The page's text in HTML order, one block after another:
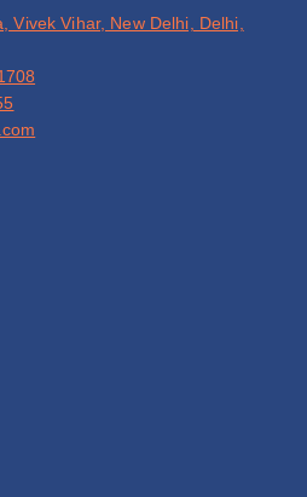
Vivek Vihar, New Delhi, Delhi,